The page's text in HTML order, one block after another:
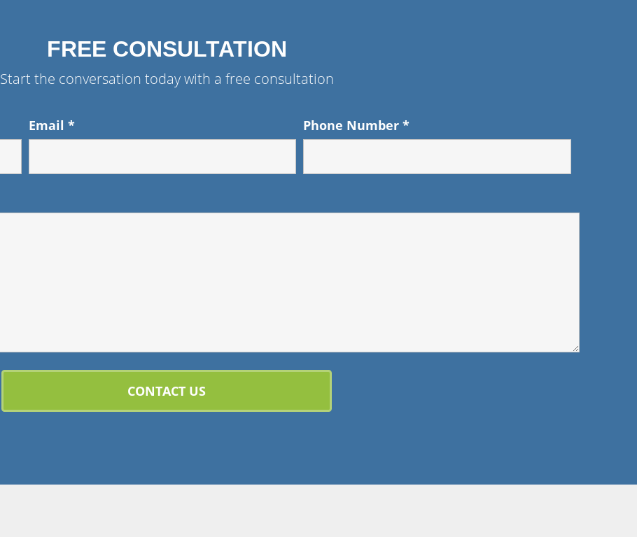
FREE CONSULTATION
Start the conversation today with a free consultation
Email * Phone Number*